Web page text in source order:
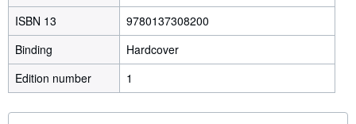
ISBN 13
9780137308200
Binding
Hardcover
Edition number
1